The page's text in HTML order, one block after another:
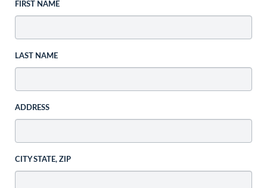
FIRST NAME
LAST NAME
ADDRESS
CITY STATE, ZIP